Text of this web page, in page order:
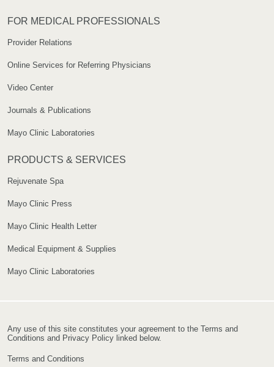
FOR MEDICAL PROFESSIONALS
Provider Relations
Online Services for Referring Physicians
Video Center
Journals & Publications
Mayo Clinic Laboratories
PRODUCTS & SERVICES
Rejuvenate Spa
Mayo Clinic Press
Mayo Clinic Health Letter
Medical Equipment & Supplies
Mayo Clinic Laboratories
Any use of this site constitutes your agreement to the Terms and
Conditions and Privacy Policy linked below.
Terms and Conditions